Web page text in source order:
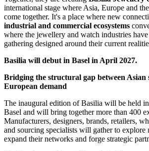
international stage where Asia, Europe and
come together. It's a place where new
industrial and commercial ecosystems
where the jewellery and watch industries have
gathering designed around their current
Basilia will debut in Basel in April 2027.
Bridging the structural gap between Asian
European demand
The inaugural edition of Basilia will be held
Basel and will bring together more than 400
Manufacturers, designers, brands, retailers,
and sourcing specialists will gather to explore
expand their networks and forge strategic